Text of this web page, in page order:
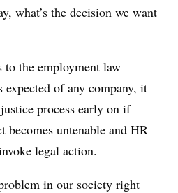
what’s the decision we want
the employment law
of any company, it
process early on if
becomes untenable and HR
legal action.
in our society right